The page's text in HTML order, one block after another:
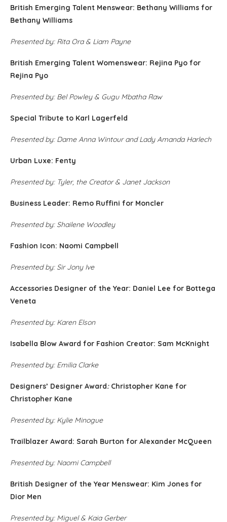
British Emerging Talent Menswear: Bethany Williams for
Bethany Williams
Presented by: Rita Ora & Liam Payne
British Emerging Talent Womenswear: Rejina Pyo for
Rejina Pyo
Presented by: Bel Powley & Gugu Mbatha Raw
Special Tribute to Karl Lagerfeld
Presented by: Dame Anna Wintour and Lady Amanda Harlech
Urban Luxe: Fenty
Presented by: Tyler, the Creator & Janet Jackson
Business Leader: Remo Ruffini for Moncler
Presented by: Shailene Woodley
Fashion Icon: Naomi Campbell
Presented by: Sir Jony Ive
Accessories Designer of the Year: Daniel Lee for Bottega
Veneta
Presented by: Karen Elson
Isabella Blow Award for Fashion Creator: Sam McKnight
Presented by: Emilia Clarke
Designers’ Designer Award: Christopher Kane for
Christopher Kane
Presented by: Kylie Minogue
Trailblazer Award: Sarah Burton for Alexander McQueen
Presented by: Naomi Campbell
British Designer of the Year Menswear: Kim Jones for
Dior Men
Presented by: Miguel & Kaia Gerber